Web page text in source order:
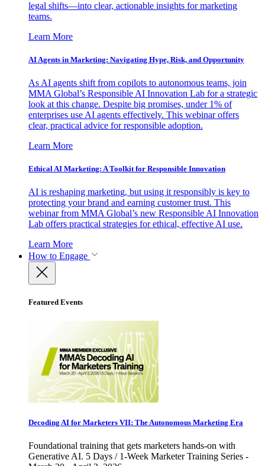
legal shifts—into clear, actionable insights for marketing
teams.
Learn More
AI Agents in Marketing: Navigating Hype, Risk, and Opportunity
As AI agents shift from copilots to autonomous teams, join
MMA Global’s Responsible AI Innovation Lab for a strategic
look at this change. Despite big promises, under 1% of
enterprises use AI agents effectively. This webinar offers
clear, practical advice for responsible adoption.
Learn More
Ethical AI Marketing: A Toolkit for Responsible Innovation
AI is reshaping marketing, but using it responsibly is key to
protecting your brand and earning customer trust. This
webinar from MMA Global’s new Responsible AI Innovation
Lab offers practical strategies for ethical, effective AI use.
Learn More
How to Engage
Featured Events
Decoding AI for Marketers VII: The Autonomous Marketing Era
Foundational training that gets marketers hands-on with
Generative AI. 5 Days / 1-Week Marketer Training Series -